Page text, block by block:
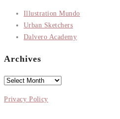
Illustration Mundo
Urban Sketchers
Dalvero Academy
Archives
Archives
Privacy Policy